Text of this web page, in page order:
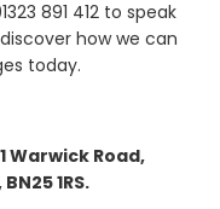
891 412 to speak
how we can
today.
Warwick Road,
1RS.